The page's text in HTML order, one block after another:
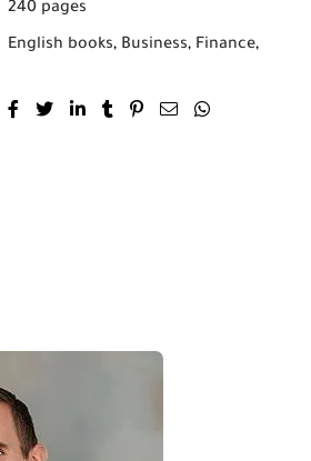
240 pages
English books, Business, Finance,